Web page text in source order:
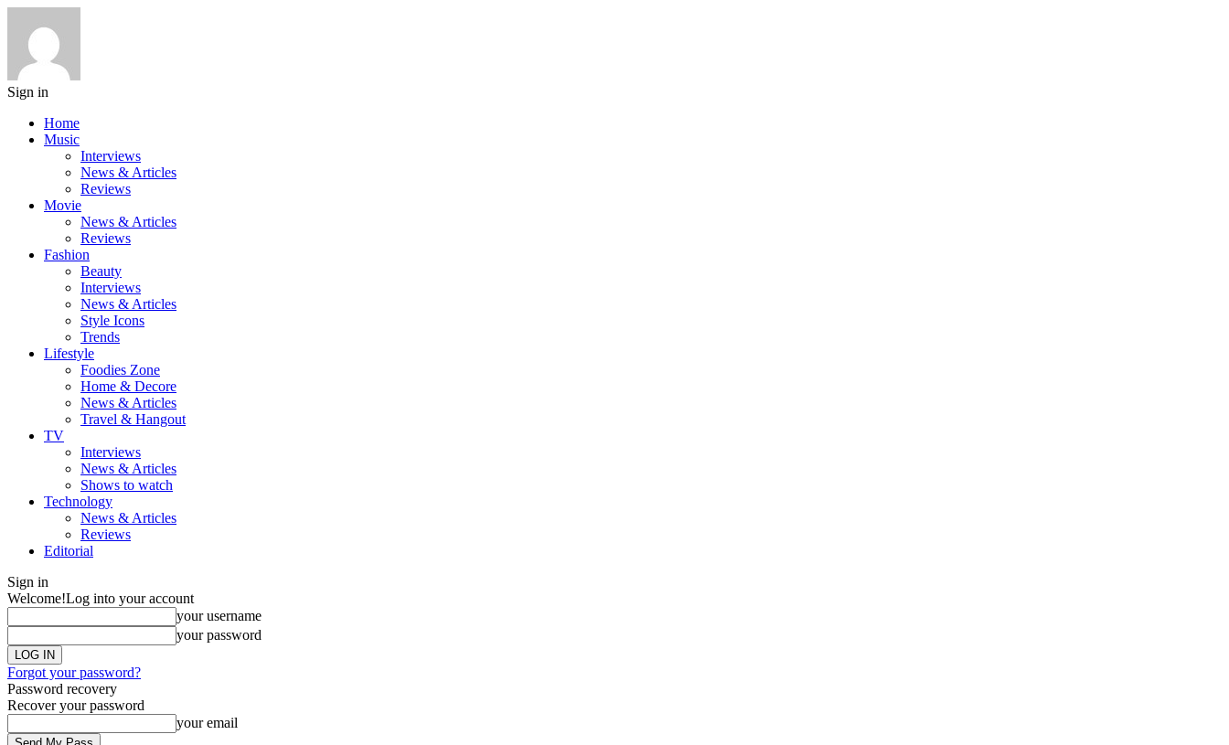
Sign in
Home
Music
Interviews
News & Articles
Reviews
Movie
News & Articles
Reviews
Fashion
Beauty
Interviews
News & Articles
Style Icons
Trends
Lifestyle
Foodies Zone
Home & Decore
News & Articles
Travel & Hangout
TV
Interviews
News & Articles
Shows to watch
Technology
News & Articles
Reviews
Editorial
Sign in
Welcome!Log into your account
your username
your password
Forgot your password?
Password recovery
Recover your password
your email